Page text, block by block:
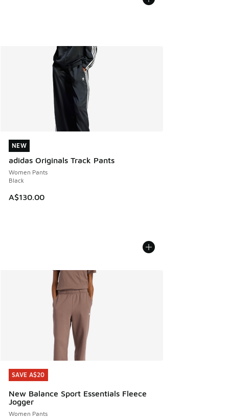
NEW
adidas Originals Track Pants
Women Pants
Black
A$130.00
NEW
SAVE A$20
New Balance Sport Essentials Fleece
Jogger
Women Pants
SAVE A$20